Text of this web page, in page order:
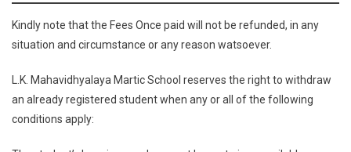
Kindly note that the Fees Once paid will not be refunded, in any
situation and circumstance or any reason watsoever.
L.K. Mahavidhyalaya Martic School reserves the right to withdraw
an already registered student when any or all of the following
conditions apply: